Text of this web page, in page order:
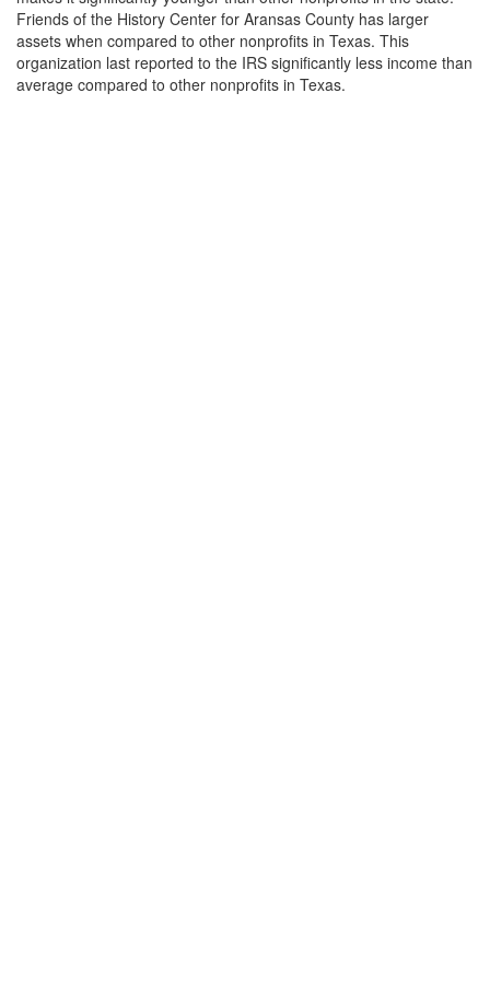
Friends of the History Center for Aransas County has larger
assets when compared to other nonprofits in Texas. This
organization last reported to the IRS significantly less income than
average compared to other nonprofits in Texas.